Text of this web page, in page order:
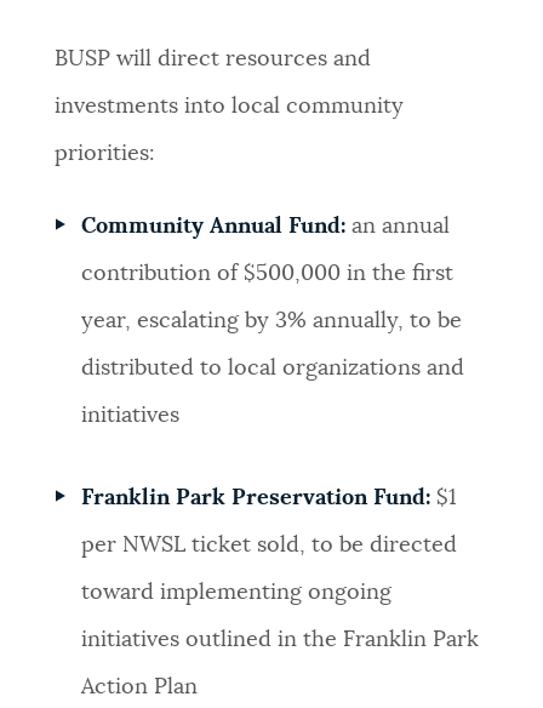
BUSP will direct resources and
investments into local community
priorities:
Community Annual Fund: an annual
contribution of $500,000 in the first
year, escalating by 3% annually, to be
distributed to local organizations and
initiatives
Franklin Park Preservation Fund: $1
per NWSL ticket sold, to be directed
toward implementing ongoing
initiatives outlined in the Franklin Park
Action Plan